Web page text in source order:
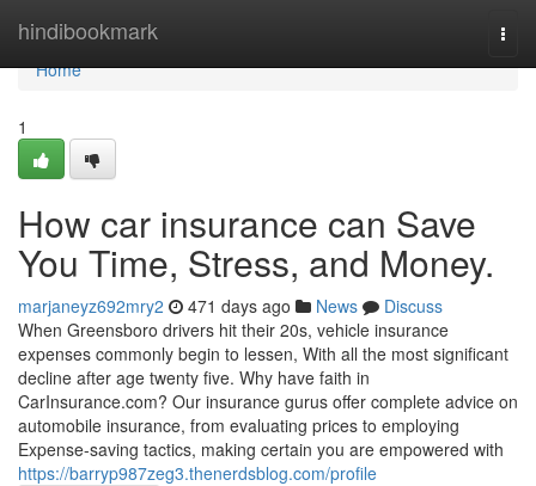
hindibookmark
Home
Home
1
How car insurance can Save
You Time, Stress, and Money.
marjaneyz692mry2 471 days ago News
Discuss
When Greensboro drivers hit their 20s, vehicle insurance
expenses commonly begin to lessen, With all the most significant
decline after age twenty five. Why have faith in
CarInsurance.com? Our insurance gurus offer complete advice on
automobile insurance, from evaluating prices to employing
Expense-saving tactics, making certain you are empowered with
https://barryp987zeg3.thenerdsblog.com/profile